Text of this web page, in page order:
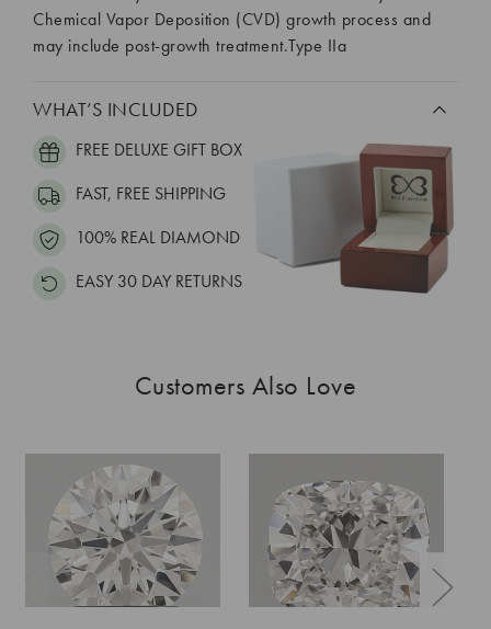
Chemical Vapor Deposition (CVD) growth process and
may include post-growth treatment.Type IIa
WHAT’S INCLUDED
FREE DELUXE GIFT BOX
FAST, FREE SHIPPING
100% REAL DIAMOND
EASY 30 DAY RETURNS
Customers Also Love